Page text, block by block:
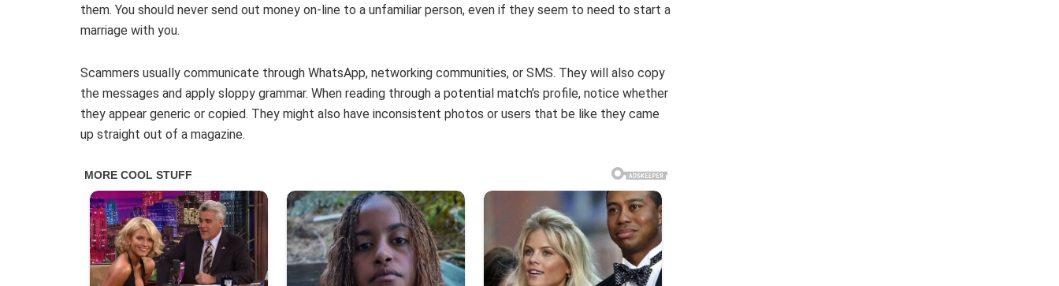
them. You should never send out money on-line to a unfamiliar person, even if they seem to need to start a
marriage with you.
Scammers usually communicate through WhatsApp, networking communities, or SMS. They will also copy
the messages and apply sloppy grammar. When reading through a potential match’s profile, notice whether
they appear generic or copied. They might also have inconsistent photos or users that be like they came
up straight out of a magazine.